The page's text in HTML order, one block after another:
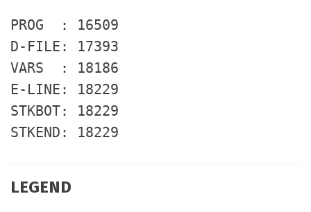
PROG : 16509
D-FILE: 17393
VARS : 18186
E-LINE: 18229
STKBOT: 18229
STKEND: 18229
LEGEND